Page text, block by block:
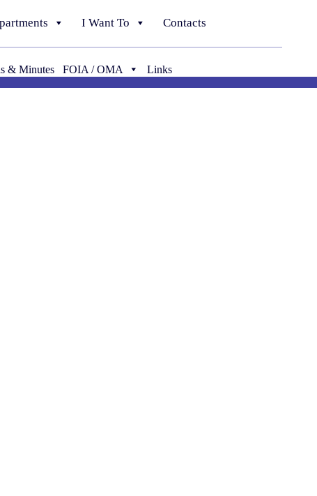
I Want To Contacts
& Minutes FOIA / OMA Links